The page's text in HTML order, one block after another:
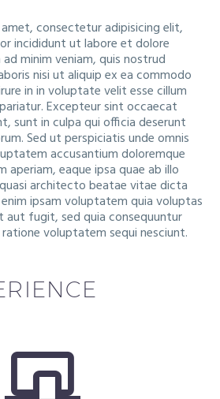
consectetur adipisicing elit,
incididunt ut labore et dolore
minim veniam, quis nostrud
nisi ut aliquip ex ea commodo
in in voluptate velit esse cillum
Excepteur sint occaecat
sunt in culpa qui officia deserunt
Sed ut perspiciatis unde omnis
accusantium doloremque
eaque ipsa quae ab illo
architecto beatae vitae dicta
ipsam voluptatem quia voluptas
fugit, sed quia consequuntur
voluptatem sequi nesciunt.

